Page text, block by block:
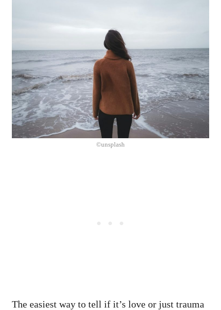
©unsplash
The easiest way to tell if it’s love or just trauma